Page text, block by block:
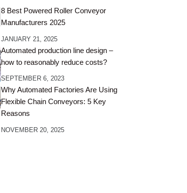
8 Best Powered Roller Conveyor
Manufacturers 2025
JANUARY 21, 2025
Automated production line design –
how to reasonably reduce costs?
SEPTEMBER 6, 2023
Why Automated Factories Are Using
Flexible Chain Conveyors: 5 Key
Reasons
NOVEMBER 20, 2025